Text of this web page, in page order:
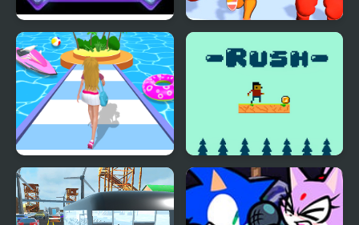
Diamond Rush 2
Dressing Up Rush Rush